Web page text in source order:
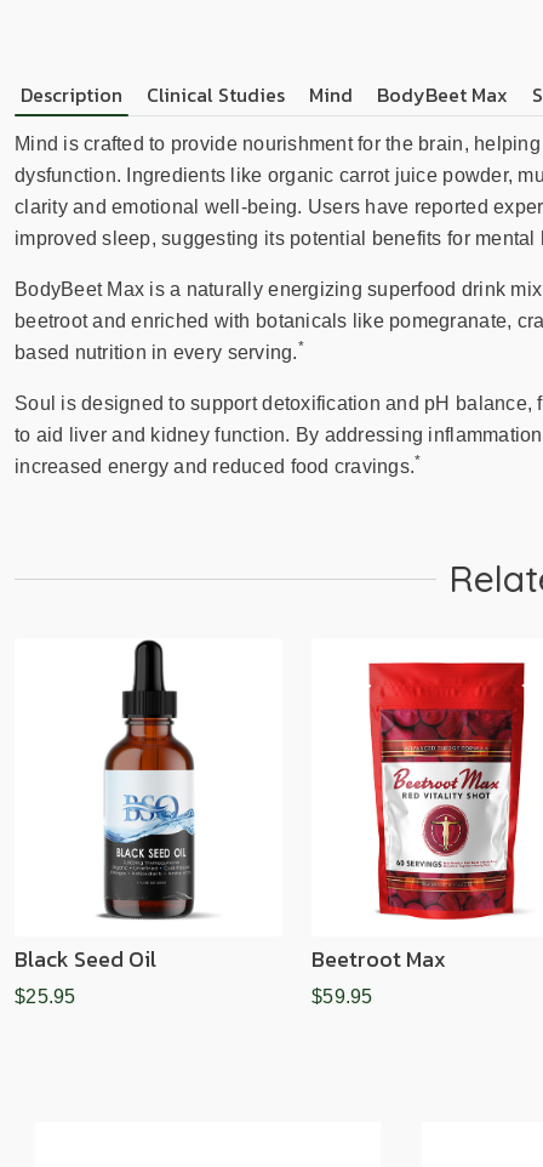
Description Clinical Studies Mind BodyBeet Max
Mind is crafted to provide nourishment for the brain,
dysfunction. Ingredients like organic carrot juice powder,
clarity and emotional well-being. Users have reported
improved sleep, suggesting its potential benefits for mental
BodyBeet Max is a naturally energizing superfood drink
beetroot and enriched with botanicals like pomegranate,
based nutrition in every serving.*
Soul is designed to support detoxification and pH
to aid liver and kidney function. By addressing
increased energy and reduced food cravings.*
Black Seed Oil
$25.95
Beetroot Max
$59.95